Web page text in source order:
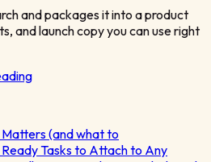
and packages it into a product
and launch copy you can use right
(and what to
Ready Tasks to Attach to Any